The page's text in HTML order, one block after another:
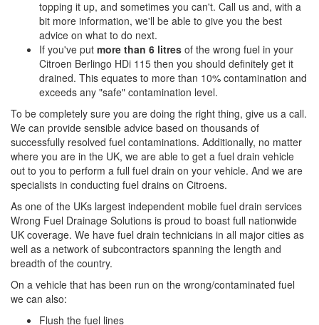
topping it up, and sometimes you can't. Call us and, with a
bit more information, we'll be able to give you the best
advice on what to do next.
If you've put more than 6 litres of the wrong fuel in your
Citroen Berlingo HDi 115 then you should definitely get it
drained. This equates to more than 10% contamination and
exceeds any "safe" contamination level.
To be completely sure you are doing the right thing, give us a call.
We can provide sensible advice based on thousands of
successfully resolved fuel contaminations. Additionally, no matter
where you are in the UK, we are able to get a fuel drain vehicle
out to you to perform a full fuel drain on your vehicle. And we are
specialists in conducting fuel drains on Citroens.
As one of the UKs largest independent mobile fuel drain services
Wrong Fuel Drainage Solutions is proud to boast full nationwide
UK coverage. We have fuel drain technicians in all major cities as
well as a network of subcontractors spanning the length and
breadth of the country.
On a vehicle that has been run on the wrong/contaminated fuel
we can also:
Flush the fuel lines